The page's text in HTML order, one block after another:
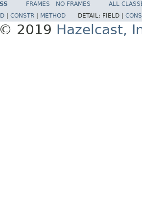
FRAMES NO FRAMES
ALL
CONSTR METHOD DETAIL: FIELD |
2019 Hazelcast,